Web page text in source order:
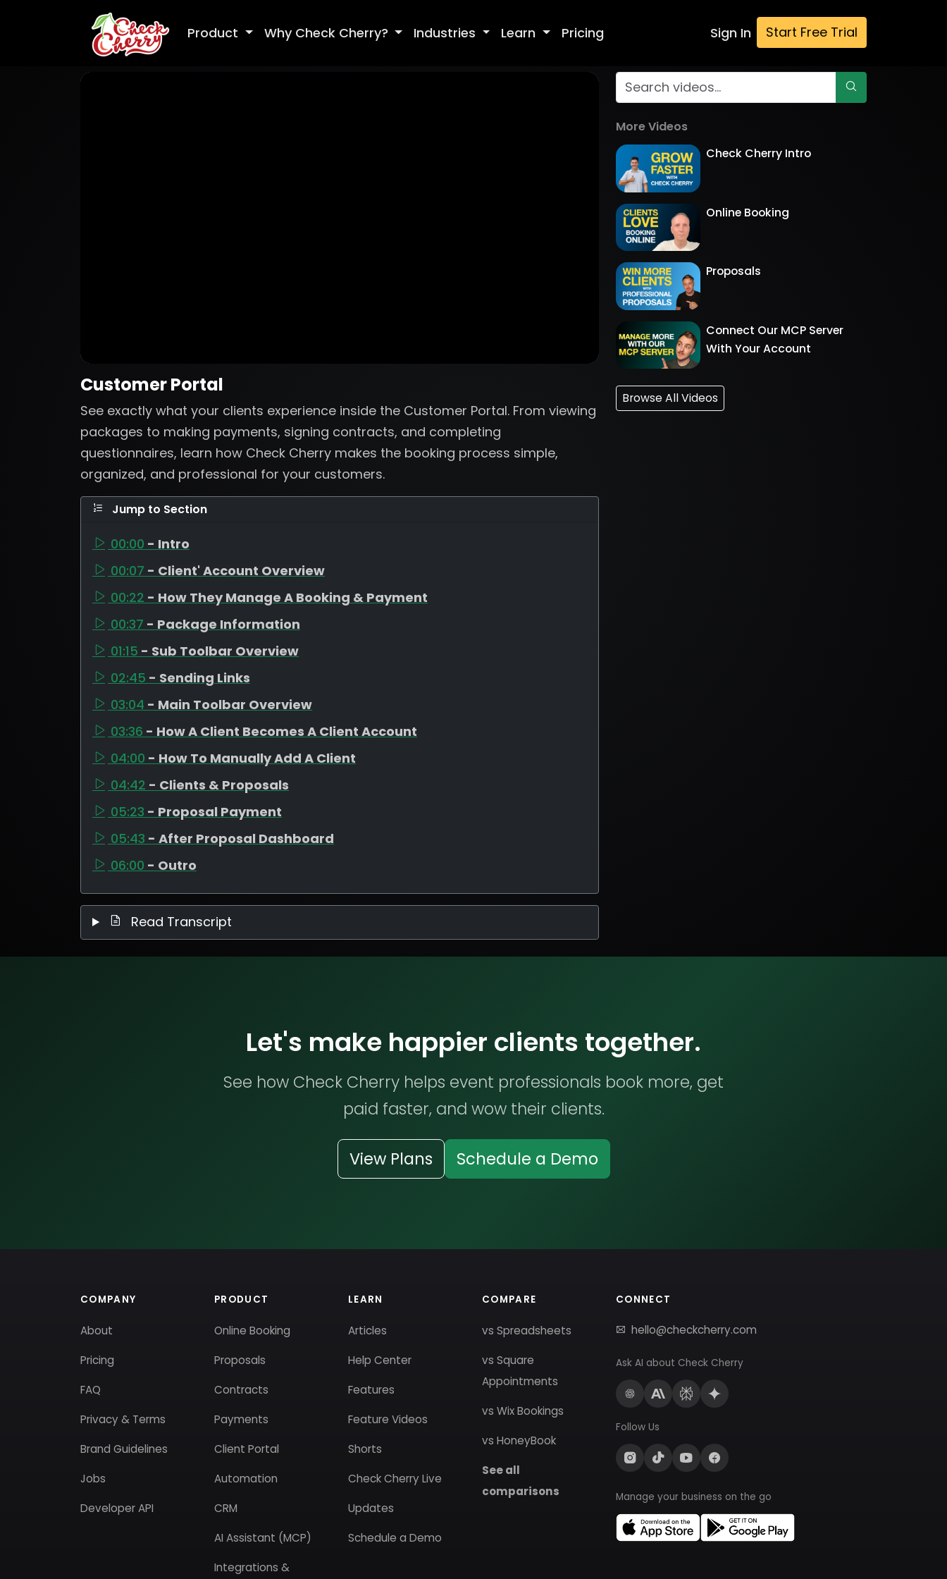
Product Why Check Cherry? Industries Learn Pricing Sign In Start Free Trial
Customer Portal
See exactly what your clients experience inside the Customer Portal. From viewing
packages to making payments, signing contracts, and completing
questionnaires, learn how Check Cherry makes the booking process simple,
organized, and professional for your customers.
Jump to Section
00:00 - Intro
00:07 - Client' Account Overview
00:22 - How They Manage A Booking & Payment
00:37 - Package Information
01:15 - Sub Toolbar Overview
02:45 - Sending Links
03:04 - Main Toolbar Overview
03:36 - How A Client Becomes A Client Account
04:00 - How To Manually Add A Client
04:42 - Clients & Proposals
05:23 - Proposal Payment
05:43 - After Proposal Dashboard
06:00 - Outro
Read Transcript
More Videos
Check Cherry Intro
Online Booking
Proposals
Connect Our MCP Server
With Your Account
Browse All Videos
Let's make happier clients together.
See how Check Cherry helps event professionals book more, get
paid faster, and wow their clients.
View Plans Schedule a Demo
COMPANY
About
Pricing
FAQ
Privacy & Terms
Brand Guidelines
Jobs
Developer API
PRODUCT
Online Booking
Proposals
Contracts
Payments
Client Portal
Automation
CRM
AI Assistant (MCP)
Integrations &
LEARN
Articles
Help Center
Features
Feature Videos
Shorts
Check Cherry Live
Updates
Schedule a Demo
COMPARE
vs Spreadsheets
vs Square
Appointments
vs Wix Bookings
vs HoneyBook
See all
comparisons
CONNECT
hello@checkcherry.com
Ask AI about Check Cherry
Follow Us
Manage your business on the go